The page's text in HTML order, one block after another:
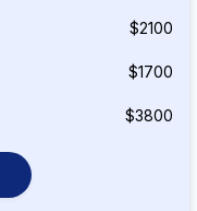
$2100
$1700
$3800